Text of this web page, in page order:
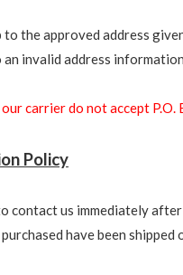
to the approved address
an invalid address
carrier do not accept P.O.
Policy
contact us immediately
have been